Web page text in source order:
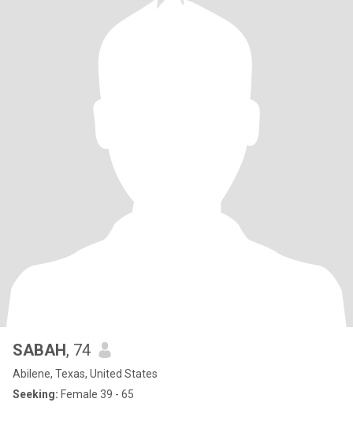
SABAH, 74
Abilene, Texas, United States
Seeking: Female 39 - 65